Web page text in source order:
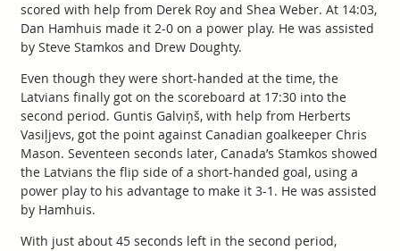
scored with help from Derek Roy and Shea Weber. At 14:03,
Dan Hamhuis made it 2-0 on a power play. He was assisted
by Steve Stamkos and Drew Doughty.
Even though they were short-handed at the time, the
Latvians finally got on the scoreboard at 17:30 into the
second period. Guntis Galviņš, with help from Herberts
Vasiļjevs, got the point against Canadian goalkeeper Chris
Mason. Seventeen seconds later, Canada’s Stamkos showed
the Latvians the flip side of a short-handed goal, using a
power play to his advantage to make it 3-1. He was assisted
by Hamhuis.
With just about 45 seconds left in the second period,